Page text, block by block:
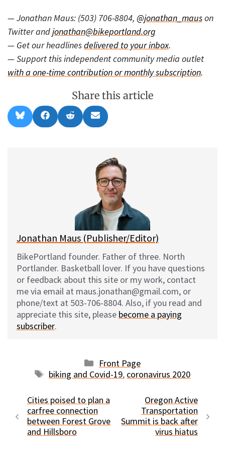
— Jonathan Maus: (503) 706-8804, @jonathan_mauson
Twitter andjonathan@bikeportland.org
— Get our headlinesdelivered to your inbox.
— Support this independent community media outlet
with a one-time contribution or monthly subscription.
Share this article
Share
on
l
Share
on
a
Share
on
e
Share
on
m
l
Jonathan Maus (Publisher/Editor)
BikePortland founder. Father of three. North
Portlander. Basketball lover. If you have questions
or feedback about this site or my work, contact
me via email at maus.jonathan@gmail.com, or
phone/text at 503-706-8804. Also, if you read and
appreciate this site, please become a paying
subscriber.
Categories
Front Page
Tags
biking and Covid-19, coronavirus 2020
Cities poised to plan a
carfree connection
between Forest Grove
and Hillsboro
Oregon Active
Transportation
Summit is back after
virus hiatus